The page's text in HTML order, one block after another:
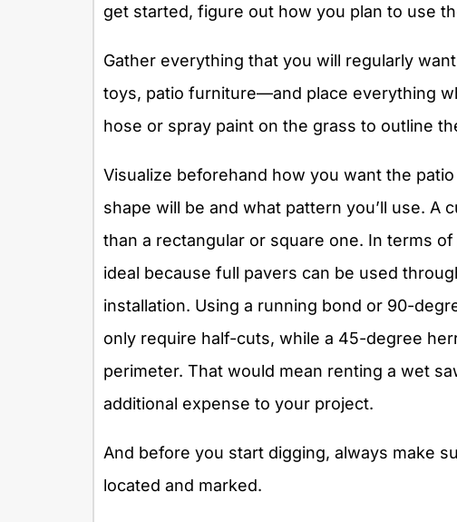
get started, figure out how you plan to use
Gather everything that you will regularly
toys, patio furniture—and place everything
hose or spray paint on the grass to outline
Visualize beforehand how you want the
shape will be and what pattern you’ll use. A
than a rectangular or square one. In terms
ideal because full pavers can be used
installation. Using a running bond or 90-
only require half-cuts, while a 45-degree
perimeter. That would mean renting a wet
additional expense to your project.
And before you start digging, always make
located and marked.